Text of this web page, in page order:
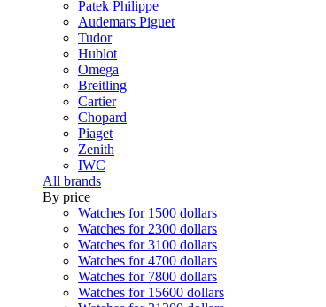
Patek Philippe
Audemars Piguet
Tudor
Hublot
Omega
Breitling
Cartier
Chopard
Piaget
Zenith
IWC
All brands
By price
Watches for 1500 dollars
Watches for 2300 dollars
Watches for 3100 dollars
Watches for 4700 dollars
Watches for 7800 dollars
Watches for 15600 dollars